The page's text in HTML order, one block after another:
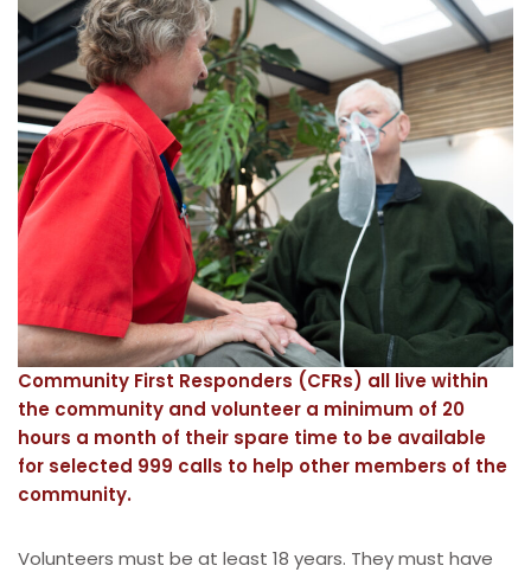
Community First Responders (CFRs) all live within
the community and volunteer a minimum of 20
hours a month of their spare time to be available
for selected 999 calls to help other members of the
community.
Volunteers must be at least 18 years. They must have